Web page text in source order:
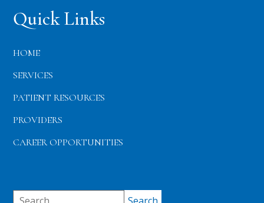
Quick Links
HOME
SERVICES
PATIENT RESOURCES
PROVIDERS
CAREER OPPORTUNITIES